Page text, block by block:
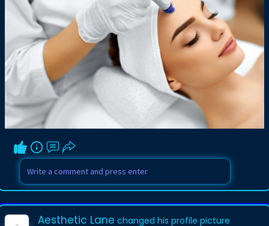
Aesthetic Lane changed his profile picture